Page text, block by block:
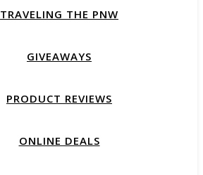
TRAVELING THE PNW
GIVEAWAYS
PRODUCT REVIEWS
ONLINE DEALS